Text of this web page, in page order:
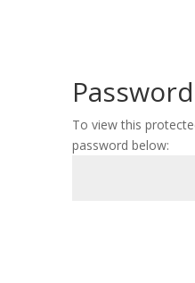
To view this
password below: